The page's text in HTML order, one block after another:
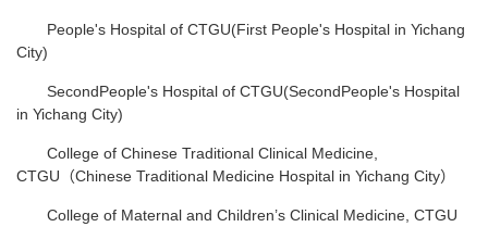
People's Hospital of CTGU(First People's Hospital in Yichang
City)
SecondPeople's Hospital of CTGU(SecondPeople's Hospital
in Yichang City)
College of Chinese Traditional Clinical Medicine,
CTGU（Chinese Traditional Medicine Hospital in Yichang City）
College of Maternal and Children’s Clinical Medicine, CTGU